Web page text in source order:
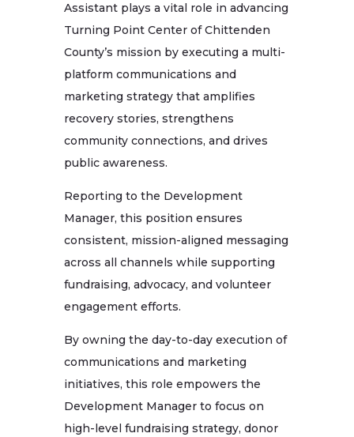
Assistant plays a vital role in advancing
Turning Point Center of Chittenden
County’s mission by executing a multi-
platform communications and
marketing strategy that amplifies
recovery stories, strengthens
community connections, and drives
public awareness.
Reporting to the Development
Manager, this position ensures
consistent, mission-aligned messaging
across all channels while supporting
fundraising, advocacy, and volunteer
engagement efforts.
By owning the day-to-day execution of
communications and marketing
initiatives, this role empowers the
Development Manager to focus on
high-level fundraising strategy, donor